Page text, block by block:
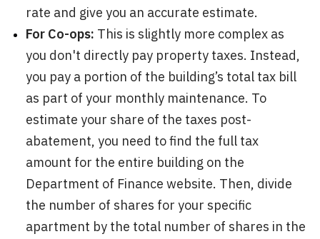
rate and give you an accurate estimate.
For Co-ops: This is slightly more complex as
you don't directly pay property taxes. Instead,
you pay a portion of the building’s total tax bill
as part of your monthly maintenance. To
estimate your share of the taxes post-
abatement, you need to find the full tax
amount for the entire building on the
Department of Finance website. Then, divide
the number of shares for your specific
apartment by the total number of shares in the